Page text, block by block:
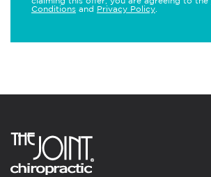
Conditions and Privacy Policy